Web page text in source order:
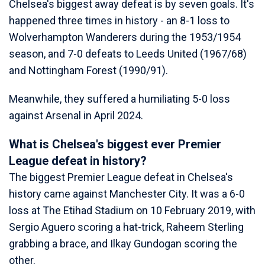
Chelsea's biggest away defeat is by seven goals. It's
happened three times in history - an 8-1 loss to
Wolverhampton Wanderers during the 1953/1954
season, and 7-0 defeats to Leeds United (1967/68)
and Nottingham Forest (1990/91).
Meanwhile, they suffered a humiliating 5-0 loss
against Arsenal in April 2024.
What is Chelsea's biggest ever Premier
League defeat in history?
The biggest Premier League defeat in Chelsea's
history came against Manchester City. It was a 6-0
loss at The Etihad Stadium on 10 February 2019, with
Sergio Aguero scoring a hat-trick, Raheem Sterling
grabbing a brace, and Ilkay Gundogan scoring the
other.